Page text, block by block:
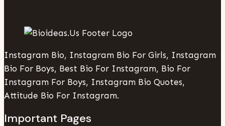
Instagram Bio, Instagram Bio For Girls, Instagram
Bio For Boys, Best Bio For Instagram, Bio For
Instagram For Boys, Instagram Bio Quotes,
Attitude Bio For Instagram.
Important Pages